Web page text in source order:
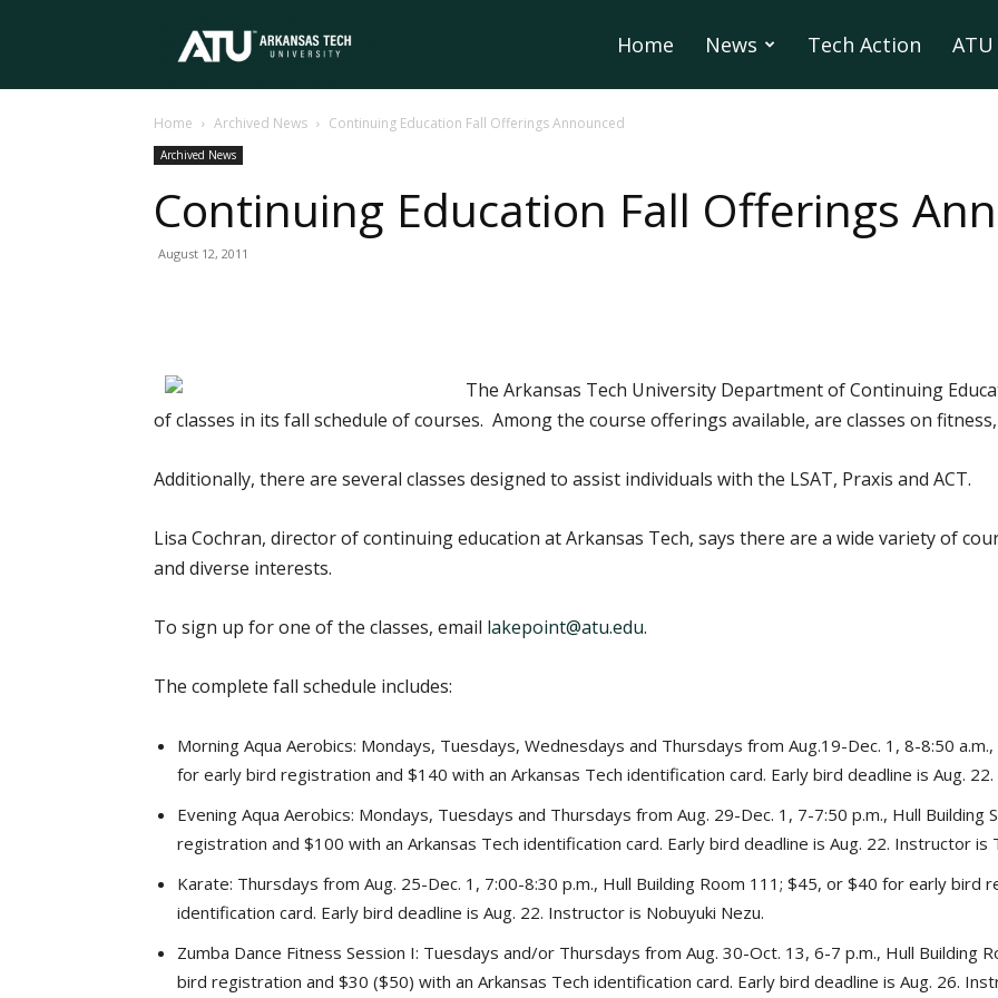
Tech
University
Home News Tech Action
Home Archived News Continuing Education Fall Offerings Announced
Archived News
Continuing Education Fall Offerings
August 12, 2011
The Arkansas Tech University Department of Continuing
of classes in its fall schedule of courses. Among the course offerings available, are classes on
Additionally, there are several classes designed to assist individuals with the LSAT, Praxis and ACT.
Lisa Cochran, director of continuing education at Arkansas Tech, says there are a wide variety of
and diverse interests.
To sign up for one of the classes, email lakepoint@atu.edu.
The complete fall schedule includes:
Morning Aqua Aerobics: Mondays, Tuesdays, Wednesdays and Thursdays from Aug.19-Dec. 1, 8-8:50
for early bird registration and $140 with an Arkansas Tech identification card. Early bird deadline is Aug.
Evening Aqua Aerobics: Mondays, Tuesdays and Thursdays from Aug. 29-Dec. 1, 7-7:50 p.m., Hull
registration and $100 with an Arkansas Tech identification card. Early bird deadline is Aug. 22. Instructor is
Karate: Thursdays from Aug. 25-Dec. 1, 7:00-8:30 p.m., Hull Building Room 111; $45, or $40 for early bird
identification card. Early bird deadline is Aug. 22. Instructor is Nobuyuki Nezu.
Zumba Dance Fitness Session I: Tuesdays and/or Thursdays from Aug. 30-Oct. 13, 6-7 p.m., Hull Building
bird registration and $30 ($50) with an Arkansas Tech identification card. Early bird deadline is Aug. 26.